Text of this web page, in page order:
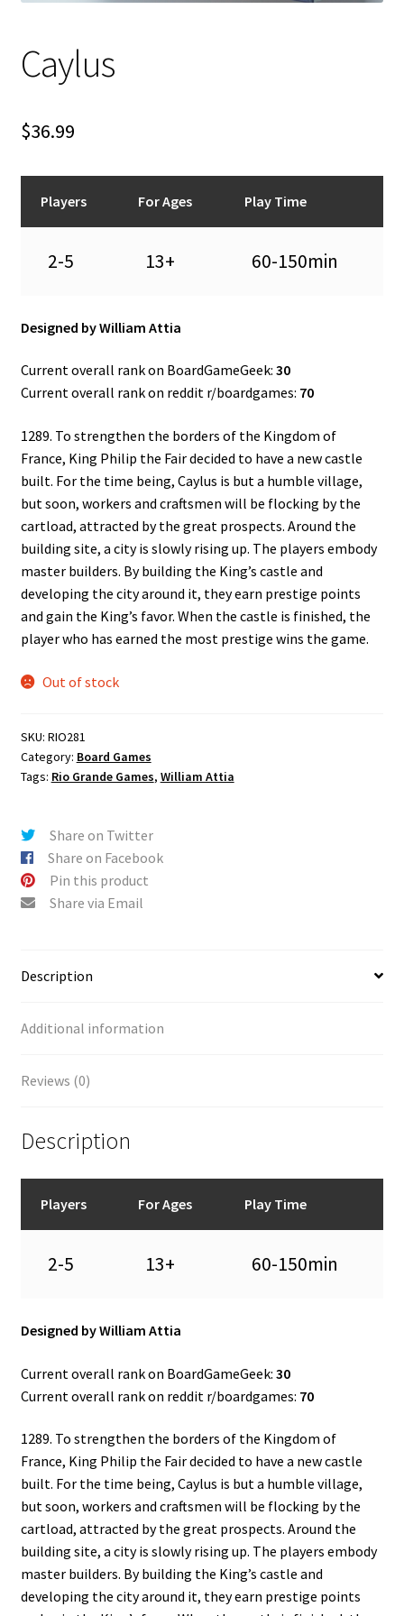
n
Caylus
$36.99
Players For Ages Play Time
2-5 13+ 60-150min
Designed by William Attia
Current overall rank on BoardGameGeek: 30
Current overall rank on reddit r/boardgames: 70
1289. To strengthen the borders of the Kingdom of
France, King Philip the Fair decided to have a new castle
built. For the time being, Caylus is but a humble village,
but soon, workers and craftsmen will be flocking by the
cartload, attracted by the great prospects. Around the
building site, a city is slowly rising up. The players embody
master builders. By building the King’s castle and
developing the city around it, they earn prestige points
and gain the King’s favor. When the castle is finished, the
player who has earned the most prestige wins the game.
Out of stock
SKU: RIO281
Category: Board Games
Tags: Rio Grande Games, William Attia
Share on Twitter
Share on Facebook
Pin this product
Share via Email
Description
Additional information
Reviews (0)
Description
Players For Ages Play Time
2-5 13+ 60-150min
Designed by William Attia
Current overall rank on BoardGameGeek: 30
Current overall rank on reddit r/boardgames: 70
1289. To strengthen the borders of the Kingdom of
France, King Philip the Fair decided to have a new castle
built. For the time being, Caylus is but a humble village,
but soon, workers and craftsmen will be flocking by the
cartload, attracted by the great prospects. Around the
building site, a city is slowly rising up. The players embody
master builders. By building the King’s castle and
developing the city around it, they earn prestige points